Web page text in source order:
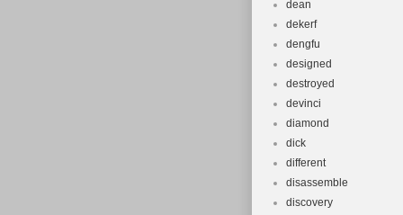
dean
dekerf
dengfu
designed
destroyed
devinci
diamond
dick
different
disassemble
discovery